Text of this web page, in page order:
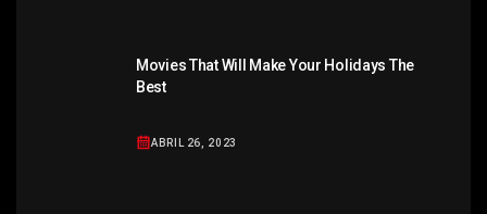
Movies That Will Make Your Holidays The
Best
ABRIL 26, 2023